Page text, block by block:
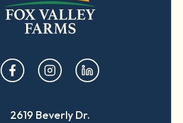
opens
in
new
opens
in
new
opens
in
new
2619 Beverly Dr.